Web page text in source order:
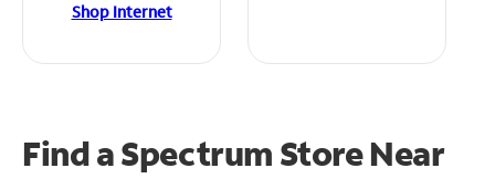
Shop Internet
Find a Spectrum StoreNear